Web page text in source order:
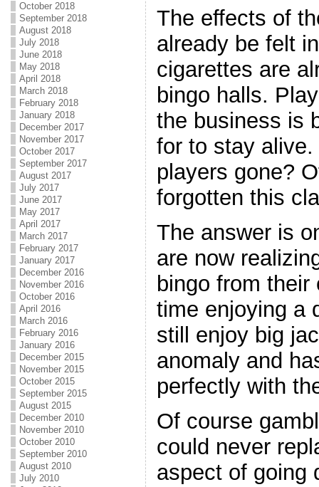
October 2018
September 2018
August 2018
July 2018
June 2018
May 2018
April 2018
March 2018
February 2018
January 2018
December 2017
November 2017
October 2017
September 2017
August 2017
July 2017
June 2017
May 2017
April 2017
March 2017
February 2017
January 2017
December 2016
November 2016
October 2016
April 2016
March 2016
February 2016
January 2016
December 2015
November 2015
October 2015
September 2015
August 2015
December 2010
November 2010
October 2010
September 2010
August 2010
July 2010
The effects of
already be felt
cigarettes are
bingo halls.
the business is
for to stay
players gone?
forgotten this
The answer is
are now
bingo from
time enjoying a
still enjoy big
anomaly and
perfectly with
Of course
could never
aspect of going